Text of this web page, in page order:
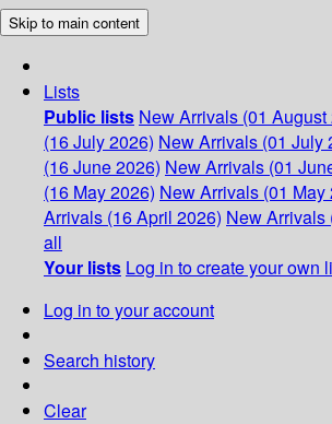
Skip to main content
Lists
Public lists New Arrivals (01 August
(16 July 2026) New Arrivals (01 July
(16 June 2026) New Arrivals (01
(16 May 2026) New Arrivals (01 May
Arrivals (16 April 2026) New Arrivals
all
Your lists Log in to create your own
Log in to your account
Search history
Clear